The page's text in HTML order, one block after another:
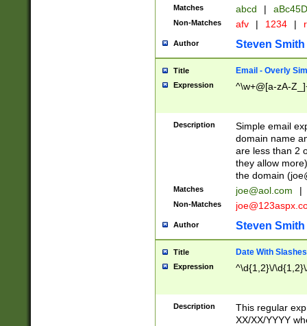
Matches abcd |
Non-Matches afv | 1234 |
Author Steven Smith
Title Email - Overly
Expression ^\w+@[a-zA-
Description
Simple email
domain name
are less than 2
they allow
the domain (
Matches joe@aol.com |
Non-Matches
Author Steven Smith
Title Date With Slashes
Expression ^\d{1,2}\/
Description
This regular
XX/XX/YYYY